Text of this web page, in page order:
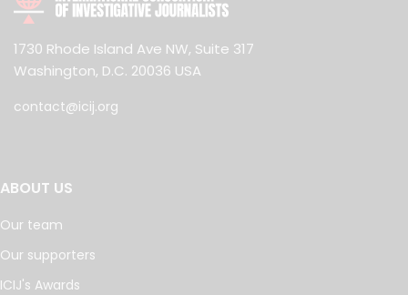
1730 Rhode Island Ave NW, Suite 317
Washington, D.C. 20036 USA
contact@icij.org
ABOUT US
Our team
Our supporters
ICIJ's Awards